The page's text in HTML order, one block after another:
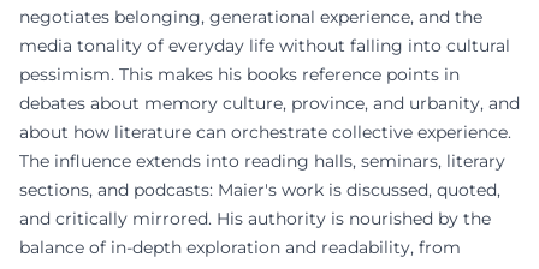
negotiates belonging, generational experience, and the
media tonality of everyday life without falling into cultural
pessimism. This makes his books reference points in
debates about memory culture, province, and urbanity, and
about how literature can orchestrate collective experience.
The influence extends into reading halls, seminars, literary
sections, and podcasts: Maier's work is discussed, quoted,
and critically mirrored. His authority is nourished by the
balance of in-depth exploration and readability, from